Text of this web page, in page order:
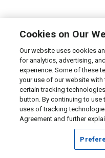
Cookies on Our
Our website uses cookies
for analytics, advertising,
experience. Some of these
your use of our website
certain tracking
button. By continuing to
uses of tracking
Agreement and further